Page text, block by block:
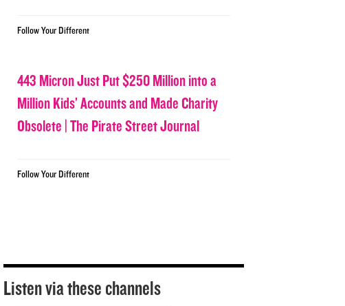
Follow Your Different
443 Micron Just Put $250 Million into a
Million Kids’ Accounts and Made Charity
Obsolete | The Pirate Street Journal
Follow Your Different
Listen via these channels